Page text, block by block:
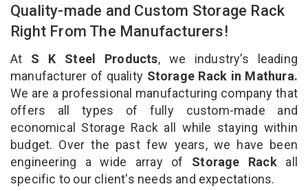
Quality-made and Custom Storage Rack
Right From The Manufacturers!
At S K Steel Products, we industry’s leading
manufacturer of quality Storage Rack in Mathura.
We are a professional manufacturing company that
offers all types of fully custom-made and
economical Storage Rack all while staying within
budget. Over the past few years, we have been
engineering a wide array of Storage Rack all
specific to our client's needs and expectations.